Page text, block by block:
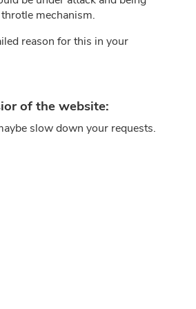
mechanism.
reason for this in your
of the website:
slow down your requests.